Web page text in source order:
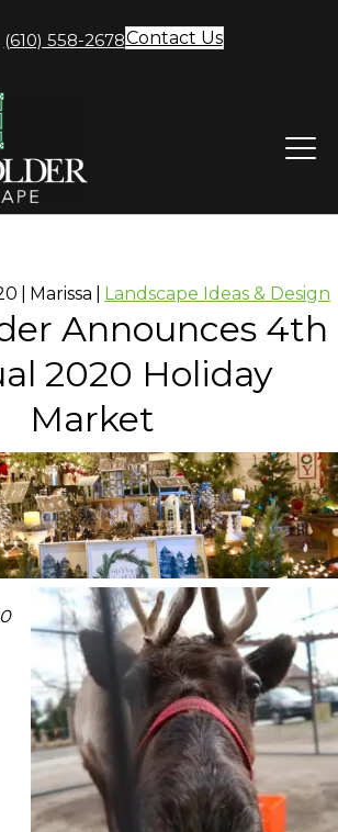
(610) 558-2678Contact Us
Marissa Landscape Ideas & Design
Announces 4th
2020 Holiday
Market